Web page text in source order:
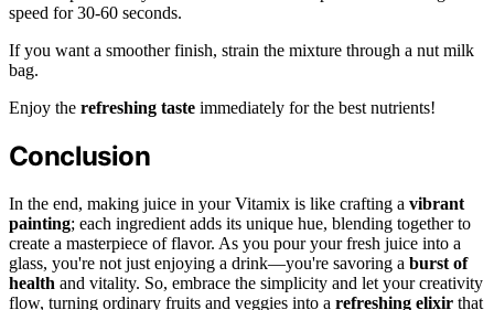
speed for 30-60 seconds.
If you want a smoother finish, strain the mixture through a nut milk
bag.
Enjoy the refreshing taste immediately for the best nutrients!
Conclusion
In the end, making juice in your Vitamix is like crafting a vibrant
painting; each ingredient adds its unique hue, blending together to
create a masterpiece of flavor. As you pour your fresh juice into a
glass, you're not just enjoying a drink—you're savoring a burst of
health and vitality. So, embrace the simplicity and let your creativity
flow, turning ordinary fruits and veggies into a refreshing elixir that